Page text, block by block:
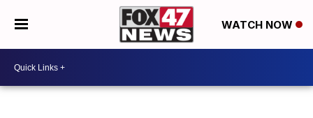
WATCH NOW